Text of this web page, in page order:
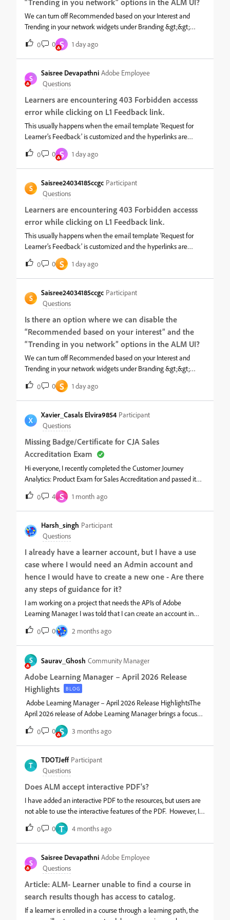
“Trending in you network” options in the ALM UI?
We can turn off Recommended based on your Interest and
Trending in your network widgets under Branding &gt;&gt;
Homepage as below. Once Turned off, they will no longer
appear on the UI.
0 0 S 1 day ago
S
Saisree Devapathni Adobe Employee
Questions
Learners are encountering 403 Forbidden accesss
error while clicking on L1 Feedback link.
This usually happens when the email template ‘Request for
Learner’s Feedback’ is customized and the hyperlinks are
changed. To resolve this issue,1. Login ad admin and navigate to
the mentioned course &gt;&gt; email template.2. Copy the
customized part to a notepad.3. Now, please click on Revert to
original option in the email template and this will work. You can
keep it as such or if you can add any customization. For
hyperlinks, you can simply copy the existing linked text and
paste it wherever needed. This will preserve the hyperlink.
0 0 S 1 day ago
S
Saisree24034185ccgc Participant
Questions
Learners are encountering 403 Forbidden accesss
error while clicking on L1 Feedback link.
This usually happens when the email template ‘Request for
Learner’s Feedback’ is customized and the hyperlinks are
changed. To resolve this issue,1. Login ad admin and navigate to
the mentioned course &gt;&gt; email template.2. Copy the
customized part to a notepad.3. Now, please click on Revert to
original option in the email template and this will work. You can
keep it as such or if you can add any customization. For
hyperlinks, you can simply copy the existing linked text and
paste it wherever needed. This will preserve the hyperlink.
0 0 S 1 day ago
S
Saisree24034185ccgc Participant
Questions
Is there an option where we can disable the
“Recommended based on your interest” and the
“Trending in you network” options in the ALM UI?
We can turn off Recommended based on your Interest and
Trending in your network widgets under Branding &gt;&gt;
Homepage as below. Once Turned off, they will no longer
appear on the UI.
0 0 S 1 day ago
X
Xavier_Casals Elvira9854 Participant
Questions
Missing Badge/Certificate for CJA Sales
Accreditation Exam
Hi everyone, I recently completed the Customer Journey
Analytics: Product Exam for Sales Accreditation and passed it
twice, both times with a score above 80%. However, I don’t see
any badge or certificate available to download or display for this
accreditation.I’ve completed other sales accreditations recently
and received their badges/certificates without any issue, so this
seems specific to the CJA accreditation.Could someone please
confirm if the CJA Sales Accreditation currently provides a
certificate or badge, and if so, how to access it? Thanks in
advance for your help!
0 4 S 1 month ago
Harsh_singh Participant
Questions
I already have a learner account, but I have a use
case where I would need an Admin account and
hence I would have to create a new one - Are there
any steps of guidance for it?
I am working on a project that needs the APIs of Adobe
Learning Manager. I was told that I can create an account in
ALM after which you will get access to the Public APIs along
with Swagger-based API Reference and access tokens to access
the APIs. Also, I already have a learner account but it seems like
I would need an Admin account and hence I would have to
create a new one - Are there any steps of guidance for it?
0 0 2 months ago
S Saurav_Ghosh Community Manager
Adobe Learning Manager – April 2026 Release
Highlights
BLOG
Adobe Learning Manager – April 2026 Release HighlightsThe
April 2026 release of Adobe Learning Manager brings a focused
set of enhancements across learner experience, admin
flexibility, and AI-assisted workflows. Many features are
currently in beta, but they signal a clear direction toward more
intelligent and scalable learning.Smarter learner experienceThe
Fluidic Player now gives clearer navigation with “Next Module”
labels and a dedicated exit action, reducing ambiguity during
learning journeys. Learners also benefit from an in-product AI
Assistant that helps answer questions in context, along with
improved multi-language support across job aids, checklists,
and video captions.Better content interactionCaptivate content
gets a more structured experience with unified table of
contents, slide-level completion tracking, and improved notes
export. These updates make content consumption more
transparent and trackable.More control for admins and
authorsAdministrators can now: Schedule mu
0 0 S 3 months ago
T
TDOTJeff Participant
Questions
Does ALM accept interactive PDF's?
I have added an interactive PDF to the resources, but users are
not able to use the interactive features of the PDF. However, I
can download the pdf and use the features but other cannot.
0
0 T 4 months ago
S
Saisree Devapathni Adobe Employee
Questions
Article: ALM- Learner unable to find a course in
search results though has access to catalog.
If a learner is enrolled in a course through a learning path, the